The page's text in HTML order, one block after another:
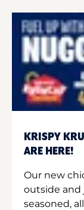
KRISPY
ARE HERE!
Our new
outside and
seasoned,